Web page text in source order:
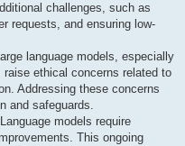
challenges, such as
requests, and ensuring low-
language models, especially
ethical concerns related to
Addressing these concerns
and safeguards.
models require
This ongoing